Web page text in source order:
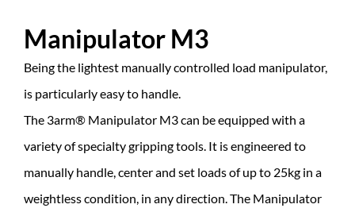
Manipulator M3
Being the lightest manually controlled load manipulator,
is particularly easy to handle.
The 3arm® Manipulator M3 can be equipped with a
variety of specialty gripping tools. It is engineered to
manually handle, center and set loads of up to 25kg in a
weightless condition, in any direction. The Manipulator